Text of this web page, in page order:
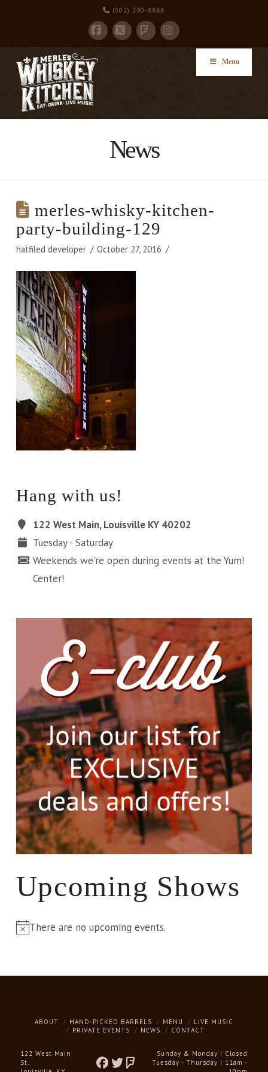
(502) 290-8888
Facebook
X FoursquareInstagram
Menu
News
merles-whisky-kitchen-
party-building-129
hatfiled developer October 27, 2016
Hang with us!
122 West Main, Louisville KY 40202
Tuesday - Saturday
Weekends we're open during events at the Yum!
Center!
Upcoming Shows
Notice
There are no upcoming events.
ABOUT HAND-PICKED BARRELS MENU
LIVE MUSIC
PRIVATE EVENTS
NEWS CONTACT
122 West Main
St.
Sunday & Monday | Closed
Tuesday - Thursday | 11am -